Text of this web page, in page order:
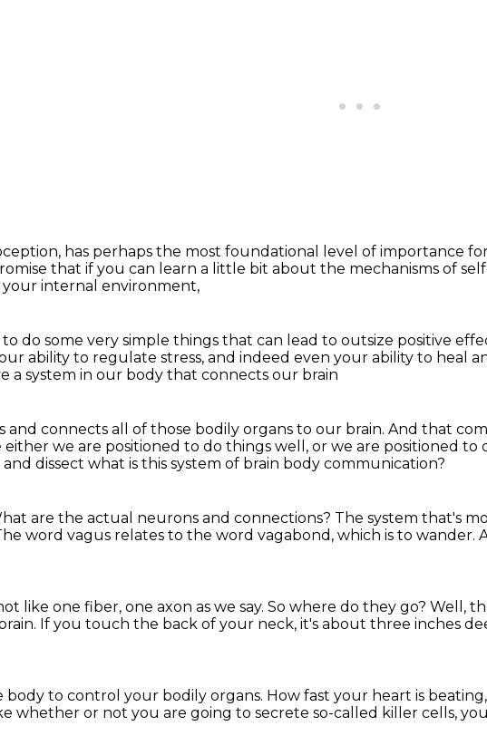
has perhaps the most foundational level of importance
that if you can learn a little bit about the mechanisms of
your internal environment,
do some very simple things that can lead to outsize positive
ability to regulate stress, and indeed even your ability to heal
a system in our body that connects our brain
and connects all of those bodily organs to our brain. And that
either we are positioned to do things well, or we are positioned to
dissect what is this system of brain body communication?
are the actual neurons and connections? The system that's
word vagus relates to the word vagabond, which is to wander.
like one fiber, one axon as we say. So where do they go? Well,
If you touch the back of your neck, it's about three inches
body to control your bodily organs. How fast your heart is beating,
whether or not you are going to secrete so-called killer cells,